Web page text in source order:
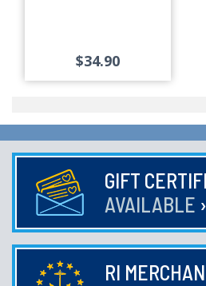
$34.90
GIFT
AVAILABLE ›
RI